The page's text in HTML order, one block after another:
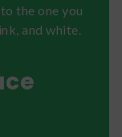
the one you
and white.